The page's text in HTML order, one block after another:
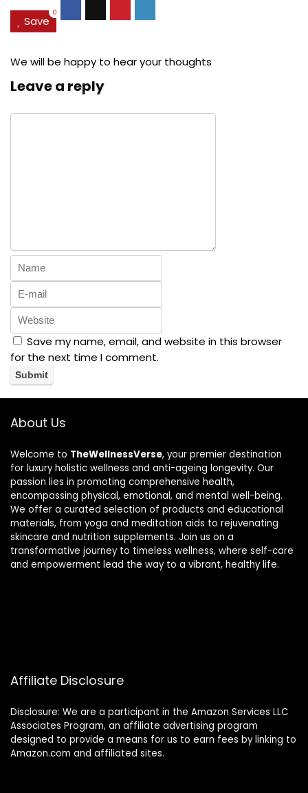
Save
0
We will be happy to hear your thoughts
Leave a reply
Save my name, email, and website in this browser
for the next time I comment.
About Us
Welcome to TheWellnessVerse, your premier destination
for luxury holistic wellness and anti-ageing longevity. Our
passion lies in promoting comprehensive health,
encompassing physical, emotional, and mental well-being.
We offer a curated selection of products and educational
materials, from yoga and meditation aids to rejuvenating
skincare and nutrition supplements. Join us on a
transformative journey to timeless wellness, where self-care
and empowerment lead the way to a vibrant, healthy life.
Affiliate Disclosure
Disclosure: We are a participant in the Amazon Services LLC
Associates Program, an affiliate advertising program
designed to provide a means for us to earn fees by linking to
Amazon.com and affiliated sites.